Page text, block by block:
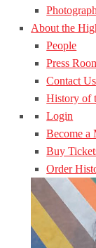
About the
People
Press
Contact Us
History of
Login
Become a
Buy
Order